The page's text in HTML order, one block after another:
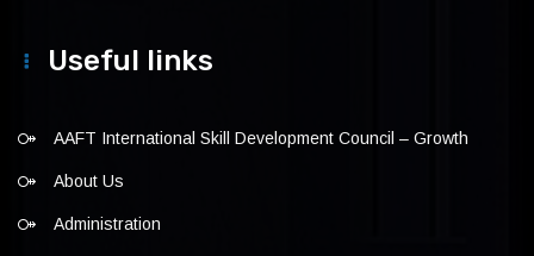
Useful links
AAFT International Skill Development Council – Growth
About Us
Administration